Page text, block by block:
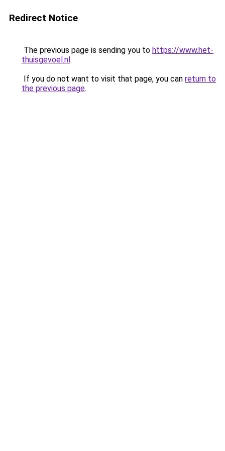
Redirect Notice
The previous page is sending you to https://www.het-
thuisgevoel.nl.
If you do not want to visit that page, you can return to
the previous page.